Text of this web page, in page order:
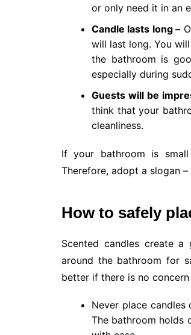
or only need it in an
Candle lasts long –
will last long. You
the bathroom is
especially during
Guests will be
think that your
cleanliness.
If your bathroom is
Therefore, adopt a slogan
How to safely
Scented candles create
around the bathroom for
better if there is no
Never place
The bathroom holds